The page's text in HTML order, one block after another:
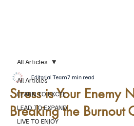
All Articles
LEARN TO EXCEL
LEAD TO EXPAND
LIVE TO ENJOY
All Articles
Stress is Your Enemy
Breaking the Burnout
Editorial Team7 min read